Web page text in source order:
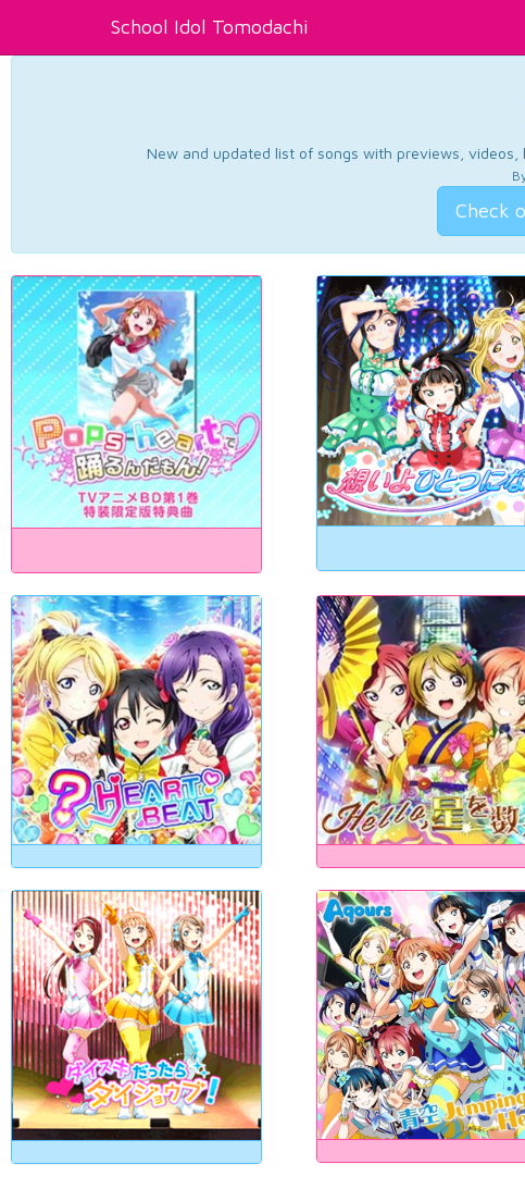
School Idol Tomodachi
New and updated list of songs with previews,
Check